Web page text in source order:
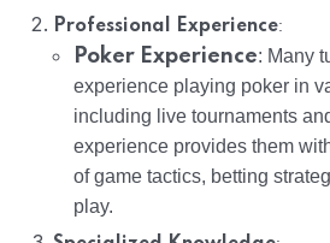
Professional Experience:
Poker Experience: Many
experience playing poker in
including live tournaments
experience provides them
of game tactics, betting
play.